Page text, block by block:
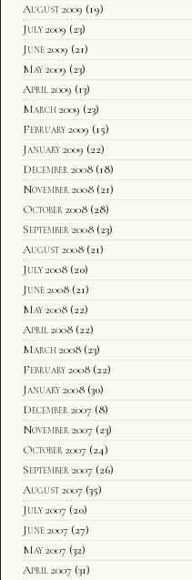
August 2009 (19)
July 2009 (23)
June 2009 (21)
May 2009 (23)
April 2009 (13)
March 2009 (23)
February 2009 (15)
January 2009 (22)
December 2008 (18)
November 2008 (21)
October 2008 (28)
September 2008 (23)
August 2008 (21)
July 2008 (20)
June 2008 (21)
May 2008 (22)
April 2008 (22)
March 2008 (23)
February 2008 (22)
January 2008 (30)
December 2007 (8)
November 2007 (23)
October 2007 (24)
September 2007 (26)
August 2007 (35)
July 2007 (20)
June 2007 (27)
May 2007 (32)
April 2007 (31)